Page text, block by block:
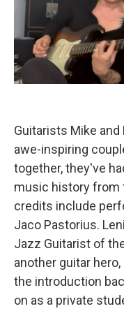
Guitarists Mike
awe-inspiring
together, they've
music history from
credits include
Jaco Pastorius.
Jazz Guitarist of
another guitar
the introduction
on as a private